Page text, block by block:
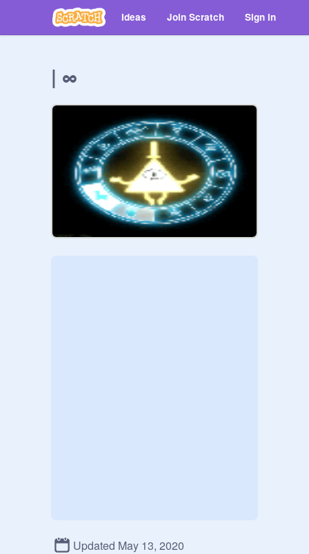
Ideas Join Scratch Sign in
| ∞
Updated May 13, 2020